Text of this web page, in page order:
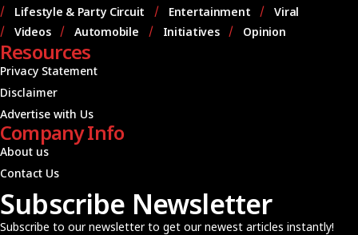
Lifestyle & Party Circuit
Entertainment
Viral
Videos
Automobile Initiatives Opinion
Resources
Privacy Statement
Disclaimer
Advertise with Us
Company Info
About us
Contact Us
Subscribe Newsletter
Subscribe to our newsletter to get our newest articles instantly!